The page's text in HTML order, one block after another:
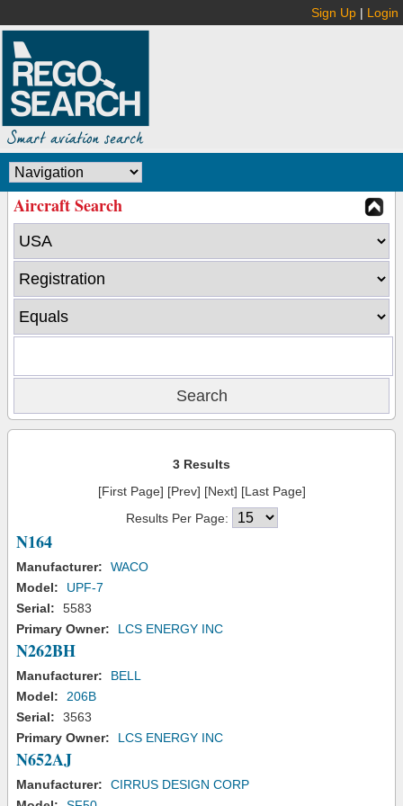
Sign Up | Login
Aircraft Search
3 Results
[First Page] [Prev] [Next] [Last Page]
Results Per Page:
N164
Manufacturer:
WACO
Model:
UPF-7
Serial:
5583
Primary Owner:
LCS ENERGY INC
N262BH
Manufacturer:
BELL
Model:
206B
Serial:
3563
Primary Owner:
LCS ENERGY INC
N652AJ
Manufacturer:
CIRRUS DESIGN CORP